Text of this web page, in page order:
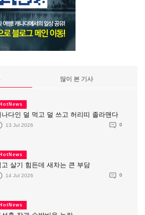
많이 본 기사
HotNews
나다인 덜 먹고 덜 쓰고 허리띠 졸라맨다
13 Jul 2026 0
HotNews
고 살기 힘든데 새차는 큰 부담
14 Jul 2026 0
HotNews